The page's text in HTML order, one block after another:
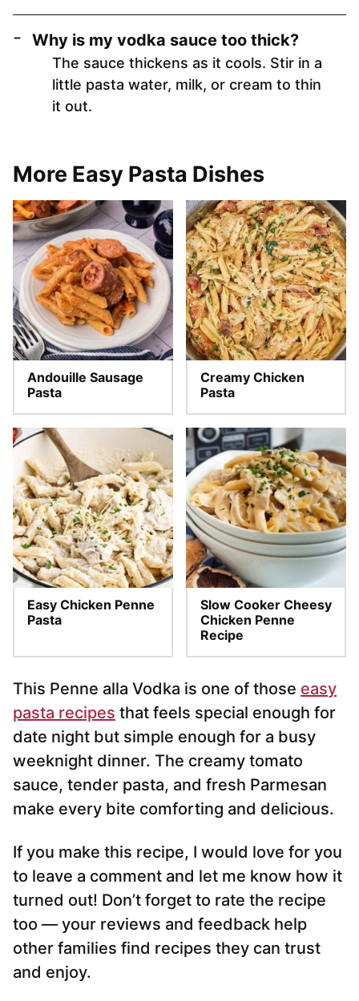
Why is my vodka sauce too thick?
The sauce thickens as it cools. Stir in a
little pasta water, milk, or cream to thin
it out.
More Easy Pasta Dishes
Andouille Sausage
Pasta
Creamy Chicken
Pasta
Easy Chicken Penne
Pasta
Slow Cooker Cheesy
Chicken Penne
Recipe
This Penne alla Vodka is one of those easy
pasta recipes that feels special enough for
date night but simple enough for a busy
weeknight dinner. The creamy tomato
sauce, tender pasta, and fresh Parmesan
make every bite comforting and delicious.
If you make this recipe, I would love for you
to leave a comment and let me know how it
turned out! Don’t forget to rate the recipe
too — your reviews and feedback help
other families find recipes they can trust
and enjoy.